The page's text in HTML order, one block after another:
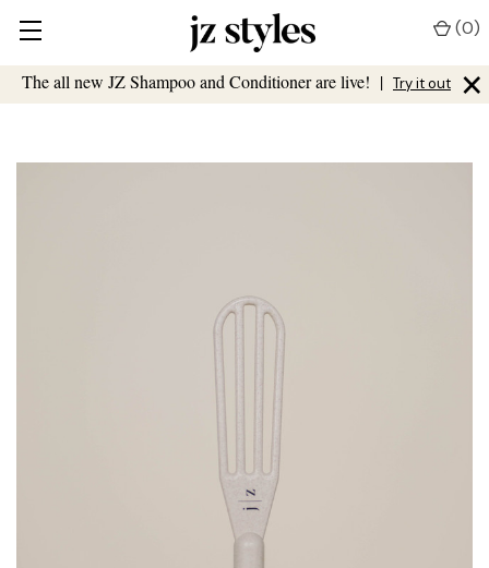
The all new JZ Shampoo and Conditioner are live! | Try it out ×
(0)